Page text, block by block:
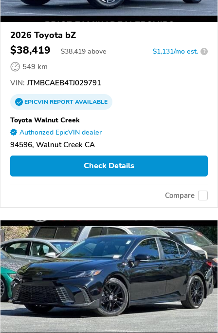
2026 Toyota bZ
$38,419 $38,419 above $1,131/mo est. ?
549 km
VIN: JTMBCAEB4TJ029791
EPICVINREPORTAVAILABLE
Toyota Walnut Creek
Authorized EpicVIN dealer
94596, Walnut Creek CA
Check Details
Compare